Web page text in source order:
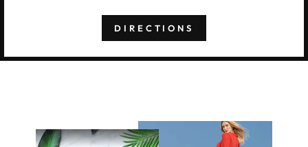
DIRECTIONS